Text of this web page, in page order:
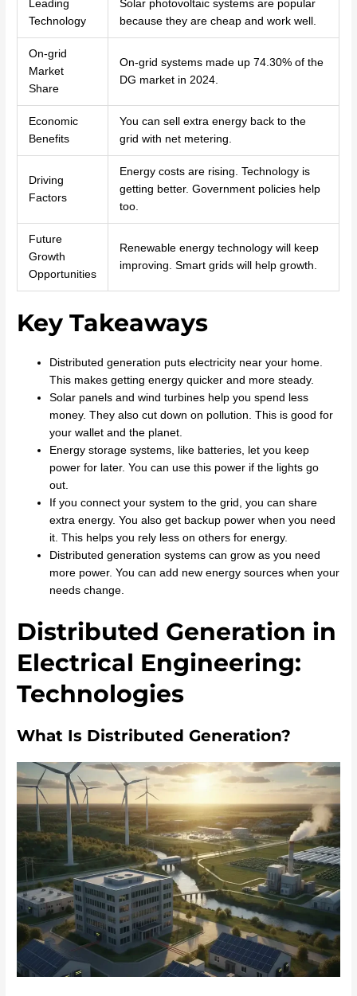
Leading
Technology
Solar photovoltaic systems are popular
because they are cheap and work well.
On-grid
Market
Share
On-grid systems made up 74.30% of the
DG market in 2024.
Economic
Benefits
You can sell extra energy back to the
grid with net metering.
Driving
Factors
Energy costs are rising. Technology is
getting better. Government policies help
too.
Future
Growth
Opportunities
Renewable energy technology will keep
improving. Smart grids will help growth.
Key Takeaways
Distributed generation puts electricity near your home.
This makes getting energy quicker and more steady.
Solar panels and wind turbines help you spend less
money. They also cut down on pollution. This is good for
your wallet and the planet.
Energy storage systems, like batteries, let you keep
power for later. You can use this power if the lights go
out.
If you connect your system to the grid, you can share
extra energy. You also get backup power when you need
it. This helps you rely less on others for energy.
Distributed generation systems can grow as you need
more power. You can add new energy sources when your
needs change.
Distributed Generation in
Electrical Engineering:
Technologies
What Is Distributed Generation?